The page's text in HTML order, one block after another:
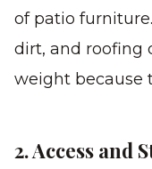
of patio
dirt, and roofing
weight because
2. Access and